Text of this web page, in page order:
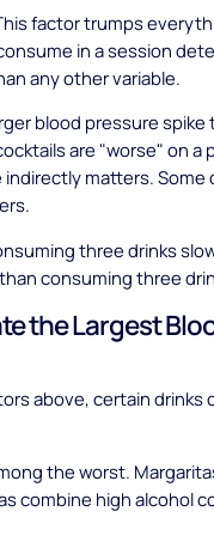
factor trumps
in a session
any other variable.
blood pressure spike
are "worse" on a
matters. Some
three drinks
consuming three
the Largest
above, certain drinks
the worst.
combine high alcohol